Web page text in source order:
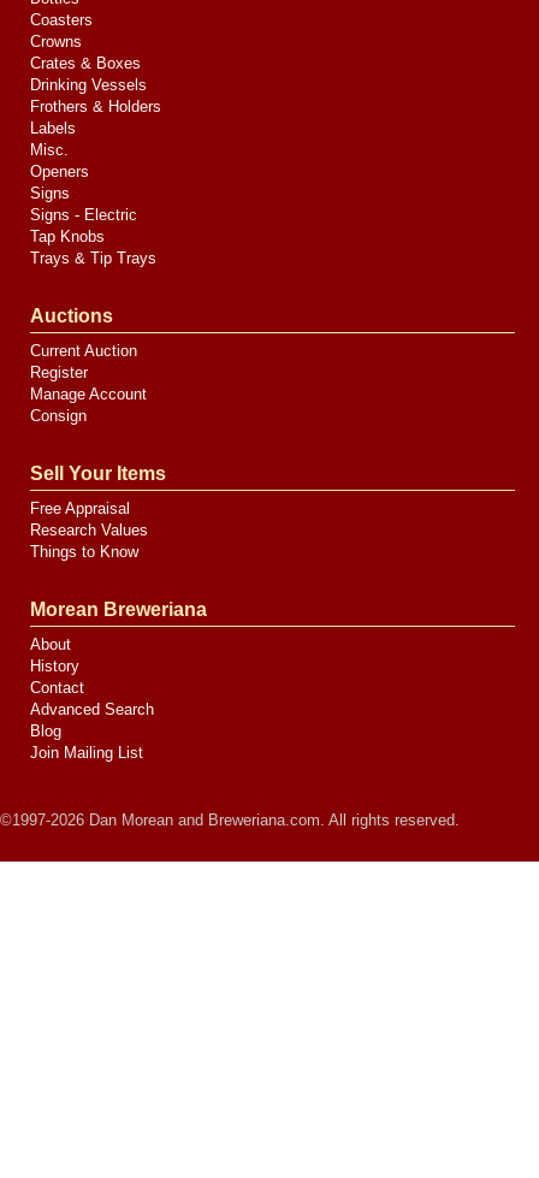
Coasters
Crowns
Crates & Boxes
Drinking Vessels
Frothers & Holders
Labels
Misc.
Openers
Signs
Signs - Electric
Tap Knobs
Trays & Tip Trays
Auctions
Current Auction
Register
Manage Account
Consign
Sell Your Items
Free Appraisal
Research Values
Things to Know
Morean Breweriana
About
History
Contact
Advanced Search
Blog
Join Mailing List
©1997-2026 Dan Morean and Breweriana.com. All rights reserved.